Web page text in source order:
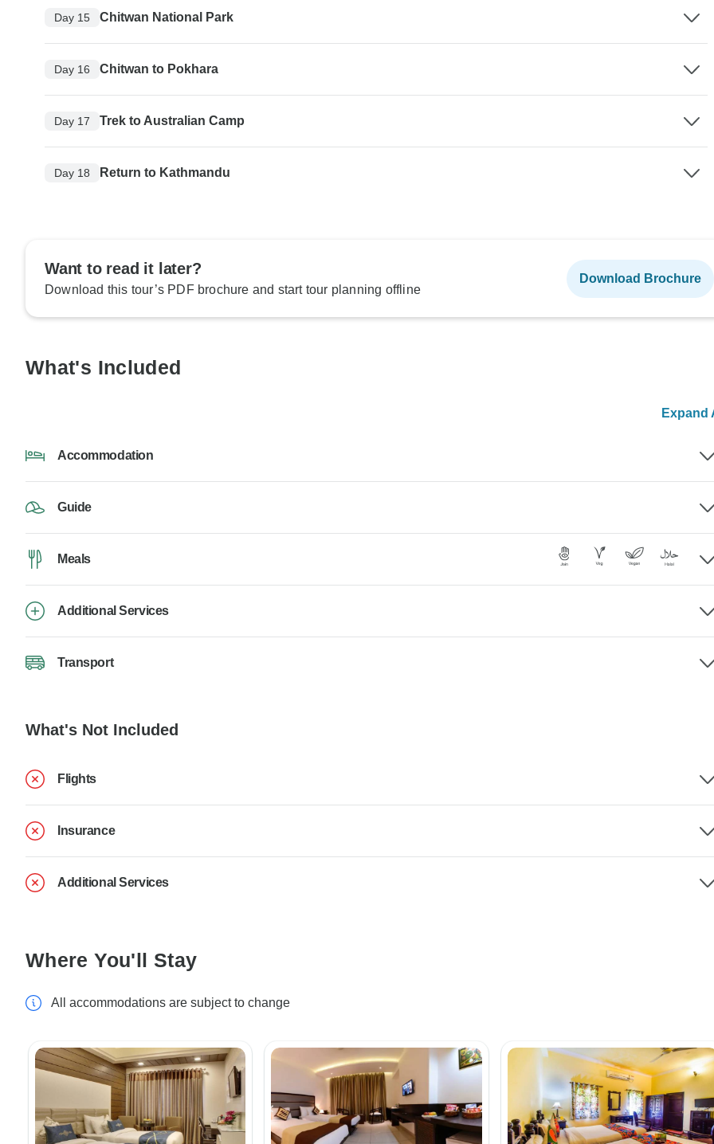
Day 15 Chitwan National Park
Day 16 Chitwan to Pokhara
Day 17 Trek to Australian Camp
Day 18 Return to Kathmandu
Want to read it later?
Download this tour’s PDF brochure and start tour planning offline
Download Brochure
What's Included
Expand
Accommodation
Guide
Meals
Additional Services
Transport
What's Not Included
Flights
Insurance
Additional Services
Where You'll Stay
All accommodations are subject to change